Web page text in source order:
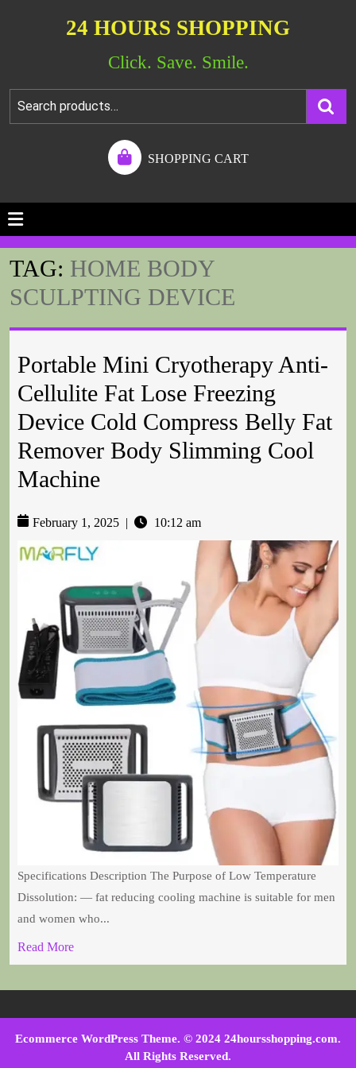
24 HOURS SHOPPING
Click. Save. Smile.
SHOPPING CART
TAG: HOME BODY
SCULPTING DEVICE
Portable Mini Cryotherapy Anti-
Cellulite Fat Lose Freezing
Device Cold Compress Belly Fat
Remover Body Slimming Cool
Machine
February 1, 2025 10:12 am
Specifications Description The Purpose of Low Temperature
Dissolution: — fat reducing cooling machine is suitable for men
and women who...
Read More
Ecommerce WordPress Theme. © 2024 24hoursshopping.com.
All Rights Reserved.